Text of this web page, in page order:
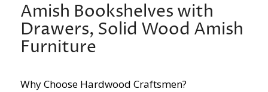
Amish Bookshelves with
Drawers, Solid Wood Amish
Furniture
Why Choose Hardwood Craftsmen?